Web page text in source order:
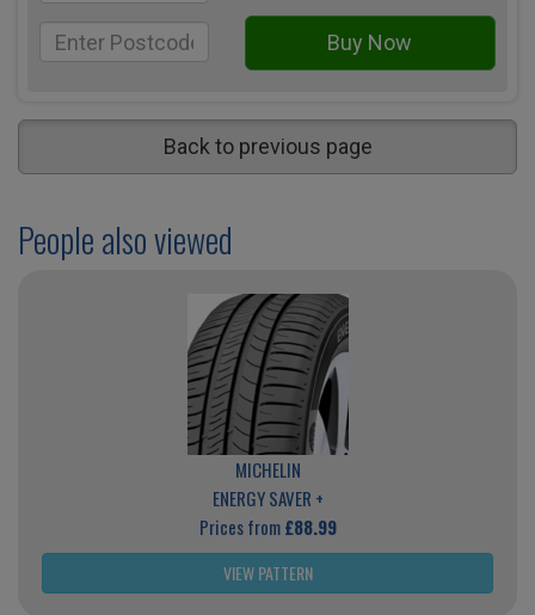
Back to previous page
People also viewed
MICHELIN
ENERGY SAVER +
Prices from£88.99
VIEW PATTERN